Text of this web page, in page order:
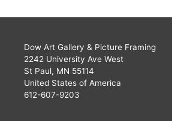
Dow Art Gallery & Picture Framing
2242 University Ave West
St Paul, MN 55114
United States of America
612-607-9203